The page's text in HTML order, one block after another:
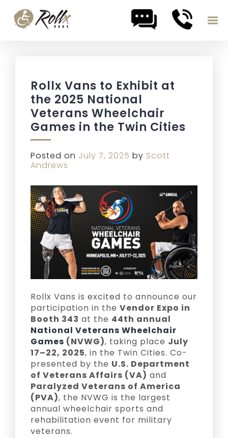
Rollx Vans to Exhibit at
the 2025 National
Veterans Wheelchair
Games in the Twin Cities
Posted on July 7, 2025 by Scott
Andrews
Rollx Vans is excited to announce our
participation in the Vendor Expo in
Booth 343 at the 44th annual
National Veterans Wheelchair
Games (NVWG), taking place July
17–22, 2025, in the Twin Cities. Co-
presented by the U.S. Department
of Veterans Affairs (VA) and
Paralyzed Veterans of America
(PVA), the NVWG is the largest
annual wheelchair sports and
rehabilitation event for military
veterans.